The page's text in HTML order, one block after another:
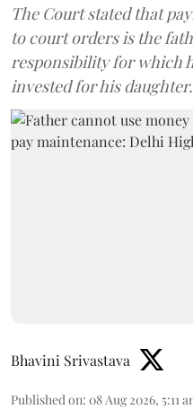
The Court stated that
to court orders is the
responsibility for which
invested for his daughter.
Bhavini Srivastava
Published on: 08 Aug 2026, 5:11